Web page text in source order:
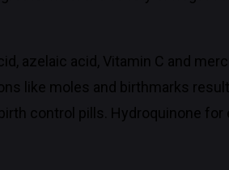
azelaic acid, Vitamin C and
like moles and birthmarks
control pills. Hydroquinone for